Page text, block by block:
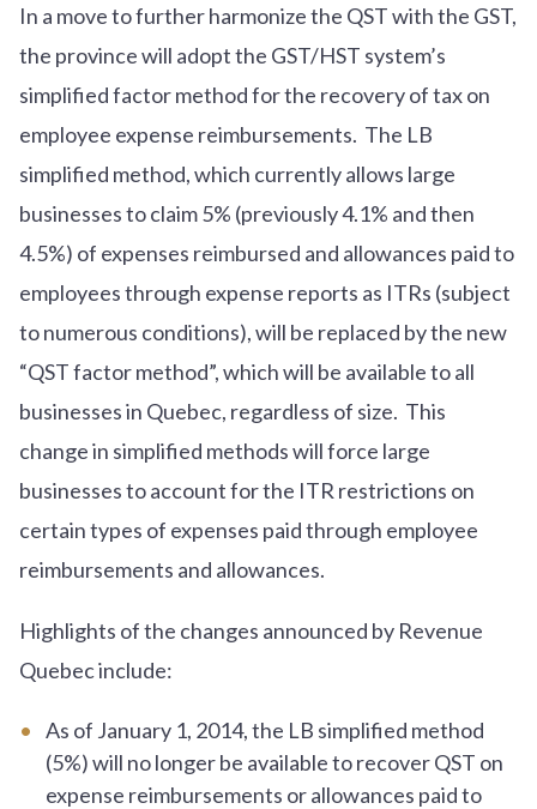
In a move to further harmonize the QST with the GST,
the province will adopt the GST/HST system’s
simplified factor method for the recovery of tax on
employee expense reimbursements. The LB
simplified method, which currently allows large
businesses to claim 5% (previously 4.1% and then
4.5%) of expenses reimbursed and allowances paid to
employees through expense reports as ITRs (subject
to numerous conditions), will be replaced by the new
“QST factor method”, which will be available to all
businesses in Quebec, regardless of size. This
change in simplified methods will force large
businesses to account for the ITR restrictions on
certain types of expenses paid through employee
reimbursements and allowances.
Highlights of the changes announced by Revenue
Quebec include:
As of January 1, 2014, the LB simplified method
(5%) will no longer be available to recover QST on
expense reimbursements or allowances paid to